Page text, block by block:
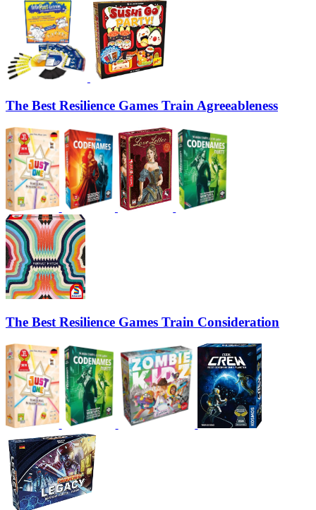
The Best Resilience Games Train Agreeableness
The Best Resilience Games Train Consideration